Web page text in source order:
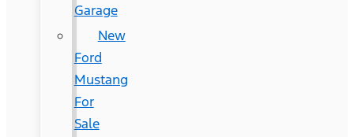
Garage
New
Ford
Mustang
For
Sale